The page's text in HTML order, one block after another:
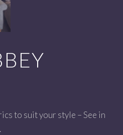
to suit your style – See in